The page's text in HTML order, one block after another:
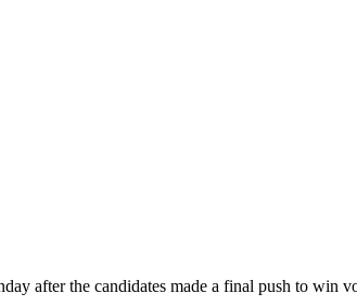
after the candidates made a final push to win